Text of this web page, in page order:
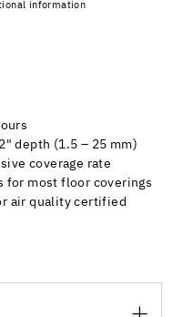
information
depth (1.5 – 25 mm)
coverage rate
for most floor coverings
air quality certified